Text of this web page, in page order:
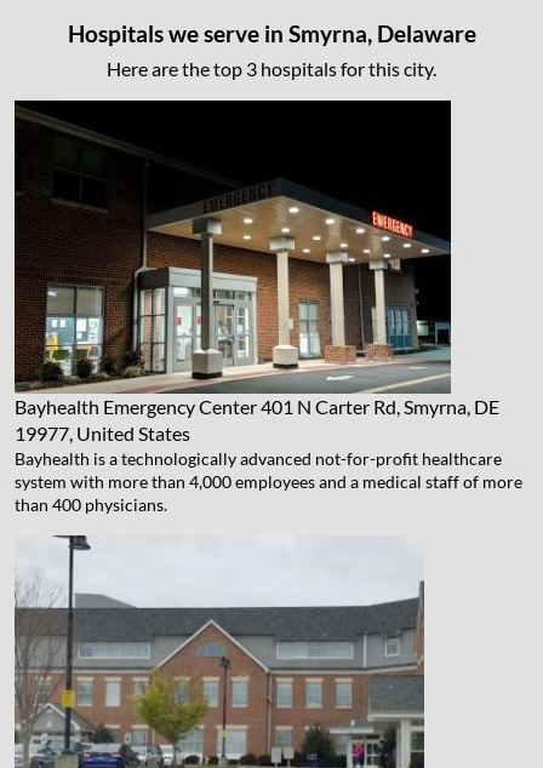
Hospitals we serve in Smyrna, Delaware
Here are the top 3 hospitals for this city.
Bayhealth Emergency Center401 N Carter Rd, Smyrna, DE
19977, United States
Bayhealth is a technologically advanced not-for-profit healthcare
system with more than 4,000 employees and a medical staff of more
than 400 physicians.